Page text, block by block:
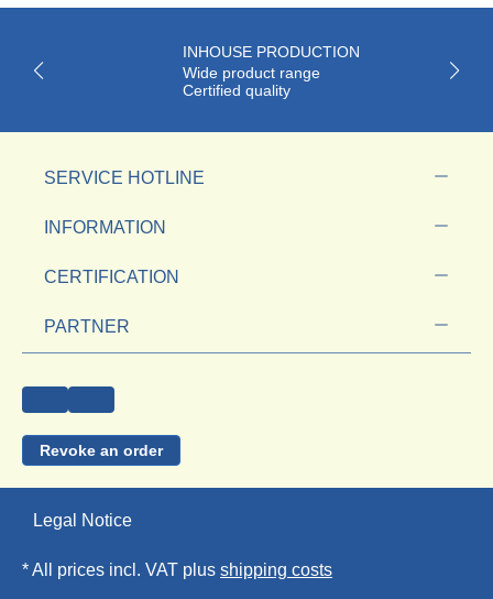
INHOUSE PRODUCTION
Wide product range
Certified quality
SERVICE HOTLINE
INFORMATION
CERTIFICATION
PARTNER
Revoke an order
Legal Notice
* All prices incl. VAT plus shipping costs